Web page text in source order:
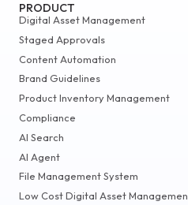
PRODUCT
Digital Asset Management
Staged Approvals
Content Automation
Brand Guidelines
Product Inventory Management
Compliance
AI Search
AI Agent
File Management System
Low Cost Digital Asset